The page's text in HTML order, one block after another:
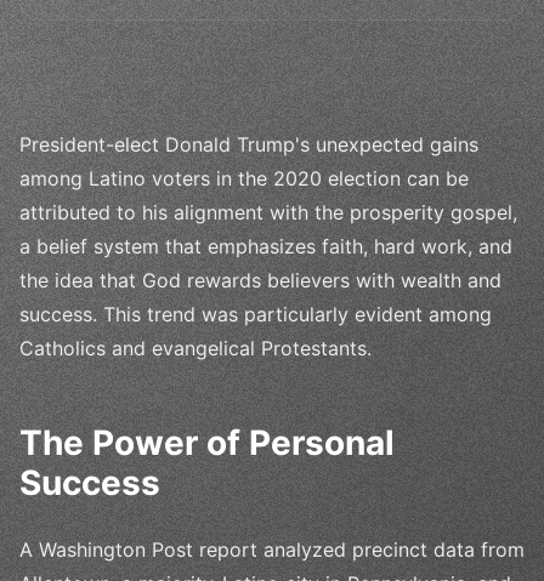
President-elect Donald Trump's unexpected gains
among Latino voters in the 2020 election can be
attributed to his alignment with the prosperity gospel,
a belief system that emphasizes faith, hard work, and
the idea that God rewards believers with wealth and
success. This trend was particularly evident among
Catholics and evangelical Protestants.
The Power of Personal
Success
A Washington Post report analyzed precinct data from